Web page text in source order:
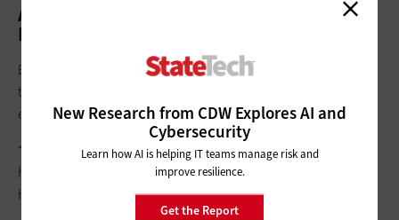
New Research from CDW Explores AI and
Cybersecurity
Learn how AI is helping IT teams manage risk and
improve resilience.
Get the Report
AI as a Workforce Multiplier, Not a
Replacement
Both speakers emphasized that AI is being deployed primarily
to
employees.
“The most valued use of AI that I’m seeing is augmenting
human services,” Polk said. “It creates capacity for more
human-to-human interaction.”